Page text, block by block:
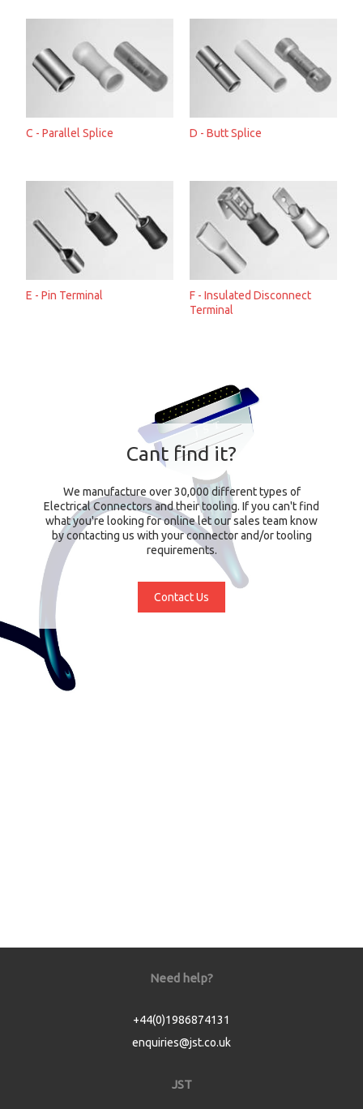
C - Parallel Splice D - Butt Splice
E - Pin Terminal
F - Insulated Disconnect
Terminal
Cant find it?
We manufacture over 30,000 different types of
Electrical Connectors and their tooling. If you can't find
what you're looking for online let our sales team know
by contacting us with your connector and/or tooling
requirements.
Contact Us
Need help?
+44(0)1986874131
enquiries@jst.co.uk
JST